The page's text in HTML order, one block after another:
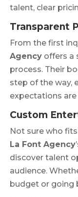
talent, clear
Transparent
From the first
Agency offers a
process. Their
step of the way,
expectations
Custom
Not sure who
La Font Agency
discover talent
audience.
budget or going